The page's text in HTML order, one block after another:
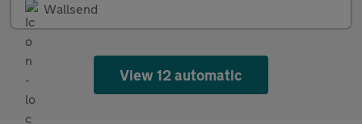
Wallsend
View 12 automatic